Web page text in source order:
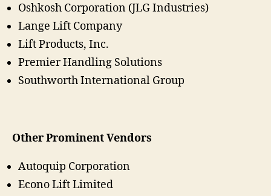
Oshkosh Corporation (JLG Industries)
Lange Lift Company
Lift Products, Inc.
Premier Handling Solutions
Southworth International Group
Other Prominent Vendors
Autoquip Corporation
Econo Lift Limited